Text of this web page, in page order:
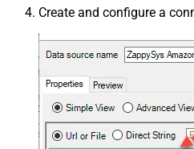
Create and configure a